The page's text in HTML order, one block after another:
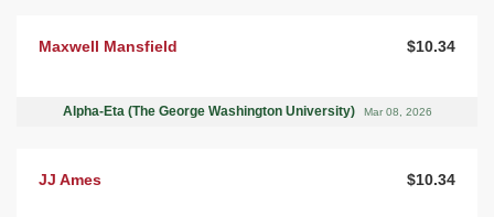
Maxwell Mansfield $10.34
Alpha-Eta (The George Washington University) Mar 08, 2026
JJ Ames $10.34